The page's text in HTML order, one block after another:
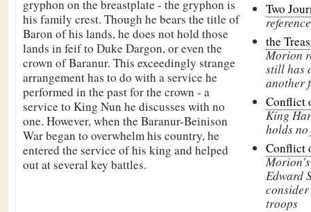
gryphon on the breastplate - the gryphon is
his family crest. Though he bears the title of
Baron of his lands, he does not hold those
lands in feif to Duke Dargon, or even the
crown ofBaranur. This exceedingly strange
arrangement has to do with a service he
performed in the past for the crown - a
service to King Nun he discusses with no
one. However, when the Baranur-Beinison
War began to overwhelm his country, he
entered the service of his king and helped
out at several key battles.
Two
reference
the
Morion
still has
another
Conflict
King
holds
Conflict
Edward
troops